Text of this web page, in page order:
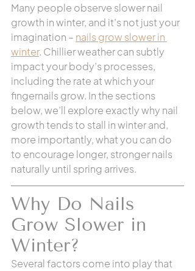
Many people observe slower nail
growth in winter, and it’s not just your
imagination – nails grow slower in
winter. Chillier weather can subtly
impact your body’s processes,
including the rate at which your
fingernails grow. In the sections
below, we’ll explore exactly why nail
growth tends to stall in winter and,
more importantly, what you can do
to encourage longer, stronger nails
naturally until spring arrives.
Why Do Nails
Grow Slower in
Winter?
Several factors come into play that